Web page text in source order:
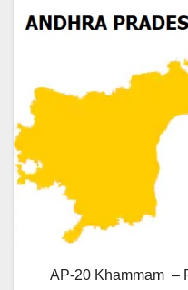
AP-20 Khammam –